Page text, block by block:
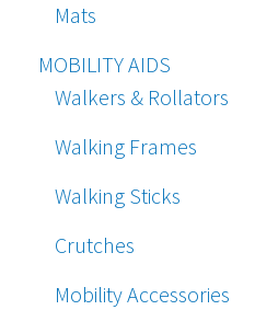
Mats
MOBILITY AIDS
Walkers & Rollators
Walking Frames
Walking Sticks
Crutches
Mobility Accessories